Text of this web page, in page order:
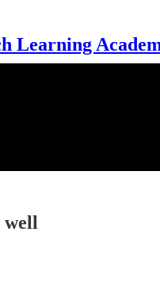
Learning
well